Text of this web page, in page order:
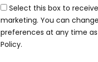
Select this box to
marketing. You can
preferences at any time
Policy.